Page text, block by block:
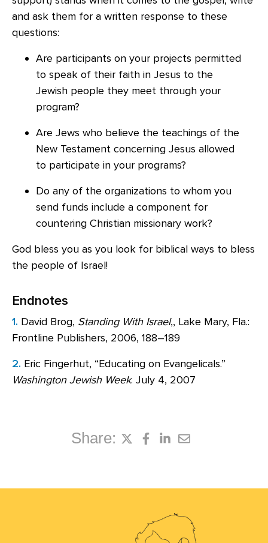
and ask them for a written response to these
questions:
Are participants on your projects permitted
to speak of their faith in Jesus to the
Jewish people they meet through your
program?
Are Jews who believe the teachings of the
New Testament concerning Jesus allowed
to participate in your programs?
Do any of the organizations to whom you
send funds include a component for
countering Christian missionary work?
God bless you as you look for biblical ways to bless
the people of Israel!
Endnotes
1. David Brog, Standing With Israel,, Lake Mary, Fla.:
Frontline Publishers, 2006, 188–189
2. Eric Fingerhut, “Educating on Evangelicals.”
Washington Jewish Week. July 4, 2007
Share: